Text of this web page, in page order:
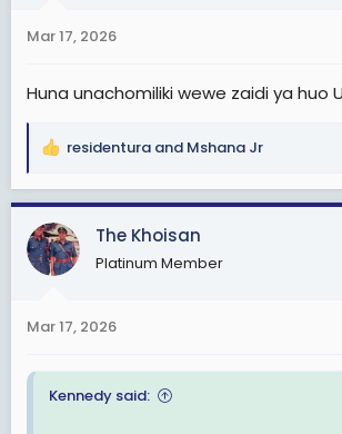
s
Mar 17, 2026
Huna unachomiliki wewe zaidi ya huo
R
a
c
t
i
s
residentura and Mshana Jr
The Khoisan
Platinum Member
Mar 17, 2026
Kennedy said: